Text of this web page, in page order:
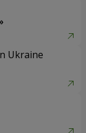
Ukraine